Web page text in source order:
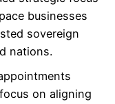
businesses
sovereign
nations.
on aligning